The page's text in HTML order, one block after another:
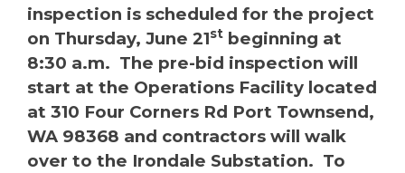
inspection is scheduled for the project
on Thursday, June 21st beginning at
8:30 a.m. The pre-bid inspection will
start at the Operations Facility located
at 310 Four Corners Rd Port Townsend,
WA 98368 and contractors will walk
over to the Irondale Substation. To